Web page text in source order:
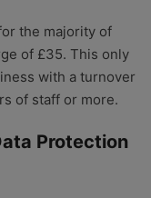
the majority of
of £35. This only
with a turnover
of staff or more.
Protection